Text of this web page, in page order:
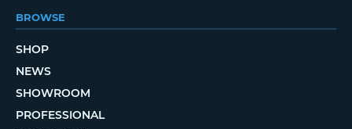
BROWSE
SHOP
NEWS
SHOWROOM
PROFESSIONAL